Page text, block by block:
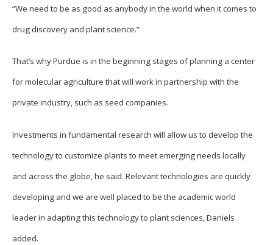
“We need to be as good as anybody in the world when it comes to
drug discovery and plant science.”
That’s why Purdue is in the beginning stages of planning a center
for molecular agriculture that will work in partnership with the
private industry, such as seed companies.
Investments in fundamental research will allow us to develop the
technology to customize plants to meet emerging needs locally
and across the globe, he said. Relevant technologies are quickly
developing and we are well placed to be the academic world
leader in adapting this technology to plant sciences, Daniels
added.